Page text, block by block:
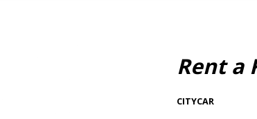
Rent a
CITYCAR